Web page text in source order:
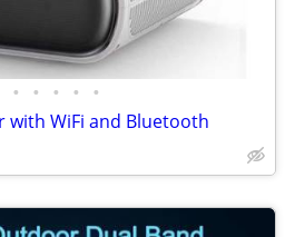
• • • • •
with WiFi and Bluetooth